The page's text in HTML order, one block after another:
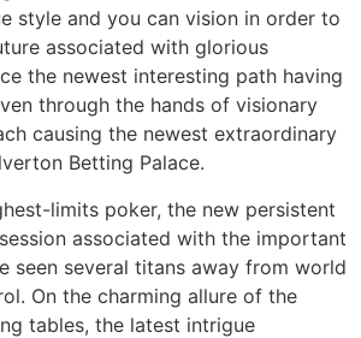
style and you can vision in order to
associated with glorious
the newest interesting path having
through the hands of visionary
causing the newest extraordinary
Betting Palace.
limits poker, the new persistent
associated with the important
seen several titans away from world
On the charming allure of the
tables, the latest intrigue